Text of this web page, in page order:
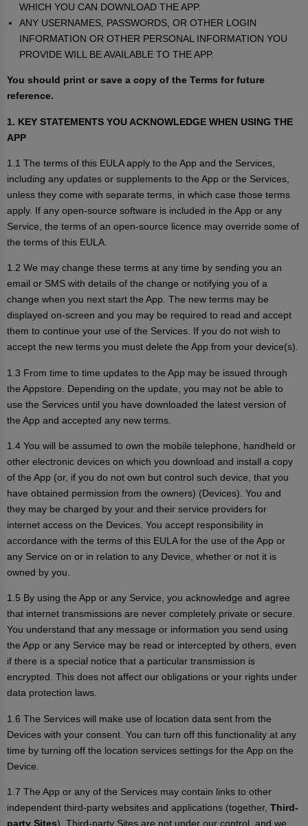
WHICH YOU CAN DOWNLOAD THE APP.
ANY USERNAMES, PASSWORDS, OR OTHER LOGIN
INFORMATION OR OTHER PERSONAL INFORMATION YOU
PROVIDE WILL BE AVAILABLE TO THE APP.
You should print or save a copy of the Terms for future
reference.
1. KEY STATEMENTS YOU ACKNOWLEDGE WHEN USING THE
APP
1.1 The terms of this EULA apply to the App and the Services,
including any updates or supplements to the App or the Services,
unless they come with separate terms, in which case those terms
apply. If any open-source software is included in the App or any
Service, the terms of an open-source licence may override some of
the terms of this EULA.
1.2 We may change these terms at any time by sending you an
email or SMS with details of the change or notifying you of a
change when you next start the App. The new terms may be
displayed on-screen and you may be required to read and accept
them to continue your use of the Services. If you do not wish to
accept the new terms you must delete the App from your device(s).
1.3 From time to time updates to the App may be issued through
the Appstore. Depending on the update, you may not be able to
use the Services until you have downloaded the latest version of
the App and accepted any new terms.
1.4 You will be assumed to own the mobile telephone, handheld or
other electronic devices on which you download and install a copy
of the App (or, if you do not own but control such device, that you
have obtained permission from the owners) (Devices). You and
they may be charged by your and their service providers for
internet access on the Devices. You accept responsibility in
accordance with the terms of this EULA for the use of the App or
any Service on or in relation to any Device, whether or not it is
owned by you.
1.5 By using the App or any Service, you acknowledge and agree
that internet transmissions are never completely private or secure.
You understand that any message or information you send using
the App or any Service may be read or intercepted by others, even
if there is a special notice that a particular transmission is
encrypted. This does not affect our obligations or your rights under
data protection laws.
1.6 The Services will make use of location data sent from the
Devices with your consent. You can turn off this functionality at any
time by turning off the location services settings for the App on the
Device.
1.7 The App or any of the Services may contain links to other
independent third-party websites and applications (together, Third-
party Sites). Third-party Sites are not under our control, and we